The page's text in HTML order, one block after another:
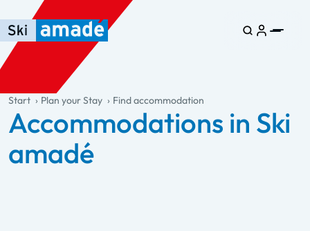
Skip to main content
Skip to table of contents
Skip to main navigation
general.table-of-content
Start Plan your Stay Find accommodation
Accommodations in Ski
amadé